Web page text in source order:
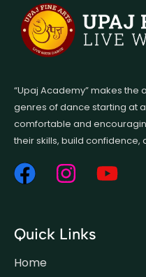
“Upaj Academy” makes the
genres of dance starting at
comfortable and
their skills, build confidence,
Quick Links
Home